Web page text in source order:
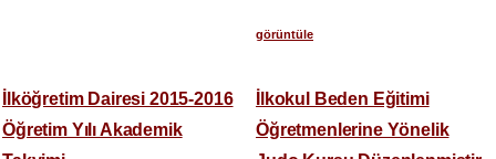
görüntüle
İlköğretim Dairesi 2015-2016
Öğretim Yılı Akademik
İlkokul Beden Eğitimi
Öğretmenlerine Yönelik